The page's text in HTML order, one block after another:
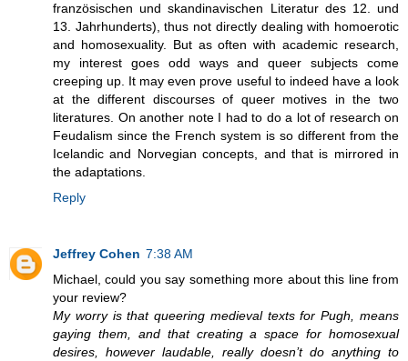
französischen und skandinavischen Literatur des 12. und
13. Jahrhunderts), thus not directly dealing with homoerotic
and homosexuality. But as often with academic research,
my interest goes odd ways and queer subjects come
creeping up. It may even prove useful to indeed have a look
at the different discourses of queer motives in the two
literatures. On another note I had to do a lot of research on
Feudalism since the French system is so different from the
Icelandic and Norvegian concepts, and that is mirrored in
the adaptations.
Reply
Jeffrey Cohen 7:38 AM
Michael, could you say something more about this line from
your review?
My worry is that queering medieval texts for Pugh, means
gaying them, and that creating a space for homosexual
desires, however laudable, really doesn’t do anything to